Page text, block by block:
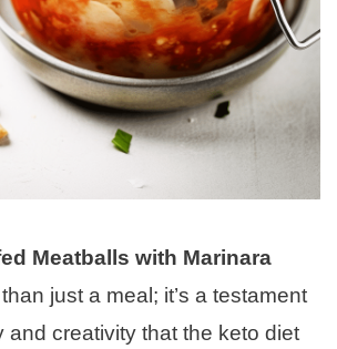
Meatballs with Marinara
just a meal; it’s a testament
and creativity that the keto diet